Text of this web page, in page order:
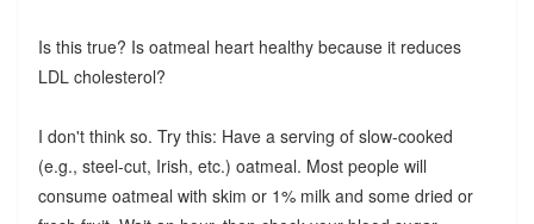
Is this true? Is oatmeal heart healthy because it reduces
LDL cholesterol?
I don't think so. Try this: Have a serving of slow-cooked
(e.g., steel-cut, Irish, etc.) oatmeal. Most people will
consume oatmeal with skim or 1% milk and some dried or